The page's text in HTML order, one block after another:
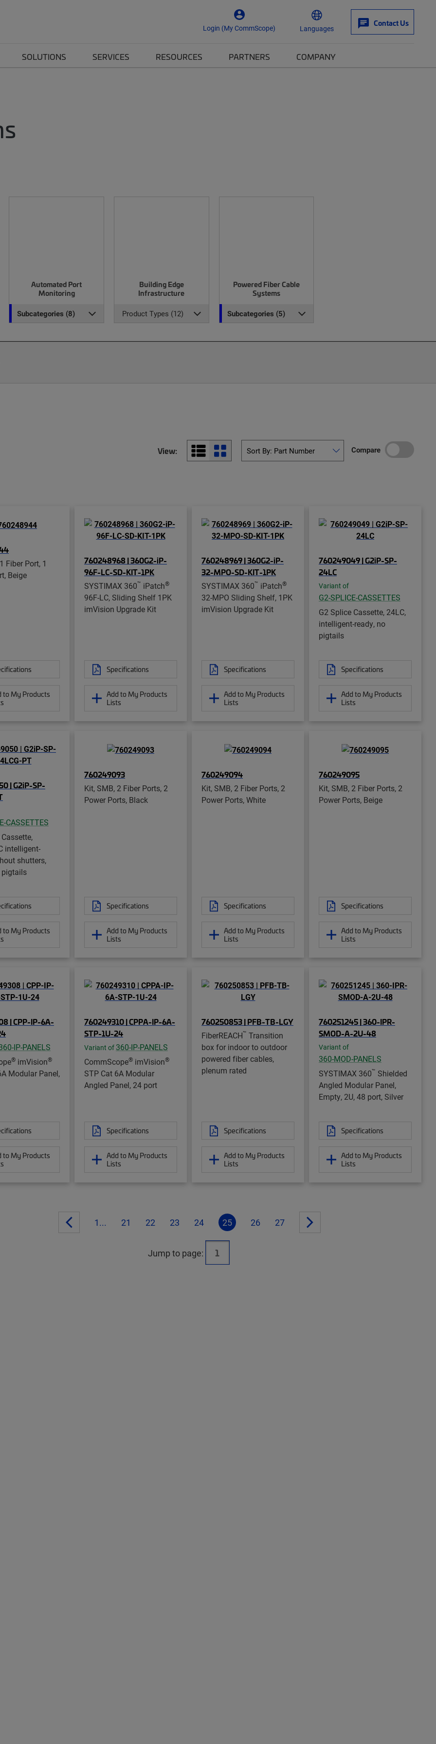
Login (My CommScope) Languages
Contact Us
SOLUTIONS SERVICES RESOURCES PARTNERS COMPANY
Automated Port
Monitoring
Subcategories (8)
Building Edge
Infrastructure
Product Types (12)
Powered Fiber Cable
Systems
Subcategories (5)
View: Compare
Fiber Port, 1
Beige
to My Products
760248968 | 360G2-iP-
96F-LC-SD-KIT-1PK
SYSTIMAX 360™ iPatch®
96F-LC, Sliding Shelf 1PK
imVision Upgrade Kit
Specifications
Add to My Products
Lists
760248969 | 360G2-iP-
32-MPO-SD-KIT-1PK
SYSTIMAX 360™ iPatch®
32-MPO Sliding Shelf, 1PK
imVision Upgrade Kit
Specifications
Add to My Products
Lists
760249049 | G2iP-SP-
24LC
Variant of
G2-SPLICE-CASSETTES
G2 Splice Cassette, 24LC,
intelligent-ready, no
pigtails
Specifications
Add to My Products
Lists
| G2iP-SP-
CASSETTES
intelligent-
shutters,
pigtails
to My Products
760249093
Kit, SMB, 2 Fiber Ports, 2
Power Ports, Black
Specifications
Add to My Products
Lists
760249094
Kit, SMB, 2 Fiber Ports, 2
Power Ports, White
Specifications
Add to My Products
Lists
760249095
Kit, SMB, 2 Fiber Ports, 2
Power Ports, Beige
Specifications
Add to My Products
Lists
| CPP-IP-6A-
IP-PANELS
® imVision®
Modular Panel,
to My Products
760249310 | CPPA-IP-6A-
STP-1U-24
Variant of 360-IP-PANELS
CommScope® imVision®
STP Cat 6A Modular
Angled Panel, 24 port
Specifications
Add to My Products
Lists
760250853 | PFB-TB-LGY
FiberREACH™ Transition
box for indoor to outdoor
powered fiber cables,
plenum rated
Specifications
Add to My Products
Lists
760251245 | 360-IPR-
SMOD-A-2U-48
Variant of
360-MOD-PANELS
SYSTIMAX 360™ Shielded
Angled Modular Panel,
Empty, 2U, 48 port, Silver
Specifications
Add to My Products
Lists
1... 21 22 23 24 25 26 27
Jump to page: